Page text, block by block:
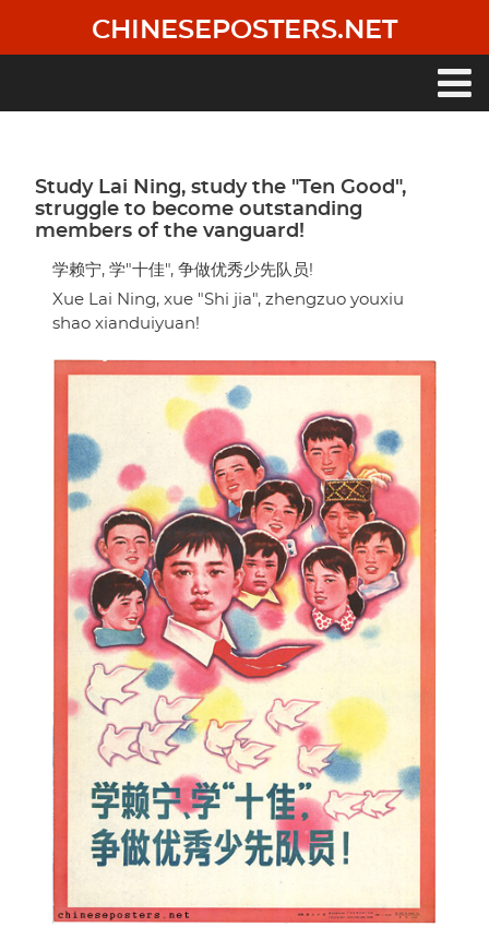
main
CHINESEPOSTERS.NET
Study Lai Ning, study the "Ten Good",
struggle to become outstanding
members of the vanguard!
学赖宁, 学"十佳", 争做优秀少先队员!
Xue Lai Ning, xue "Shi jia", zhengzuo youxiu
shao xianduiyuan!